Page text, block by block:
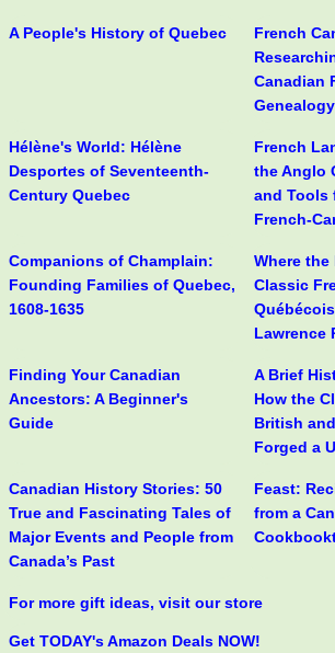
A People's History of Quebec
French
Canadian
Genealogy
Hélène's World: Hélène
Desportes of Seventeenth-
Century Quebec
French
the Anglo
and Tools
French-
Companions of Champlain:
Founding Families of Quebec,
1608-1635
Where the
Classic
Lawrence
Finding Your Canadian
Ancestors: A Beginner's
Guide
A Brief
How the
British
Forged a
Canadian History Stories: 50
True and Fascinating Tales of
Major Events and People from
Canada’s Past
Feast:
from a
For more gift ideas, visit our store
Get TODAY's Amazon Deals NOW!